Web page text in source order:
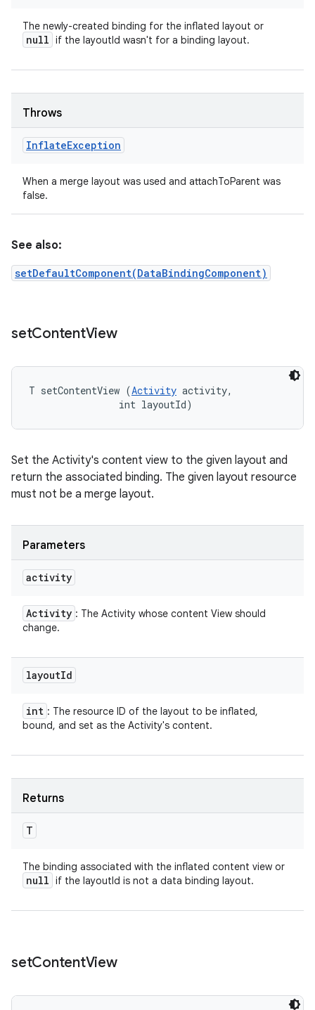
The newly-created binding for the inflated layout or
null if the layoutId wasn't for a binding layout.
Throws
InflateException
When a merge layout was used and attachToParent was
false.
See also:
setDefaultComponent(DataBindingComponent)
setContentView
T setContentView (Activity activity,
                int layoutId)
Set the Activity's content view to the given layout and
return the associated binding. The given layout resource
must not be a merge layout.
Parameters
activity
Activity : The Activity whose content View should
change.
layoutId
int : The resource ID of the layout to be inflated,
bound, and set as the Activity's content.
Returns
T
The binding associated with the inflated content view or
null if the layoutId is not a data binding layout.
setContentView